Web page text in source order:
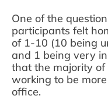
One of the
participants felt
of 1-10 (10 being
and 1 being very
that the majority
working to be
office.